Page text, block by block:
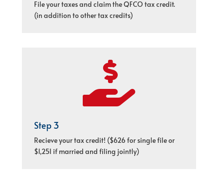
File your taxes and claim the QFCO tax credit.
(in addition to other tax credits)

Step 3
Recieve your tax credit! ($626 for single file or
$1,251 if married and filing jointly)